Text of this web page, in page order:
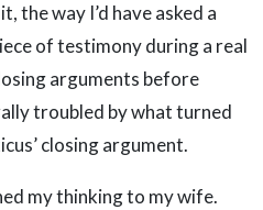
the way I’d have asked a
of testimony during a real
arguments before
troubled by what turned
closing argument.
my thinking to my wife.